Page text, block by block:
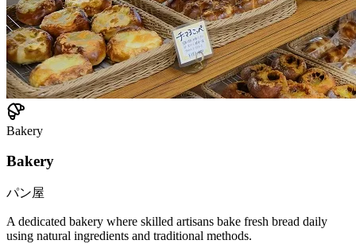
Bakery
Bakery
パン屋
A dedicated bakery where skilled artisans bake fresh bread daily
using natural ingredients and traditional methods.